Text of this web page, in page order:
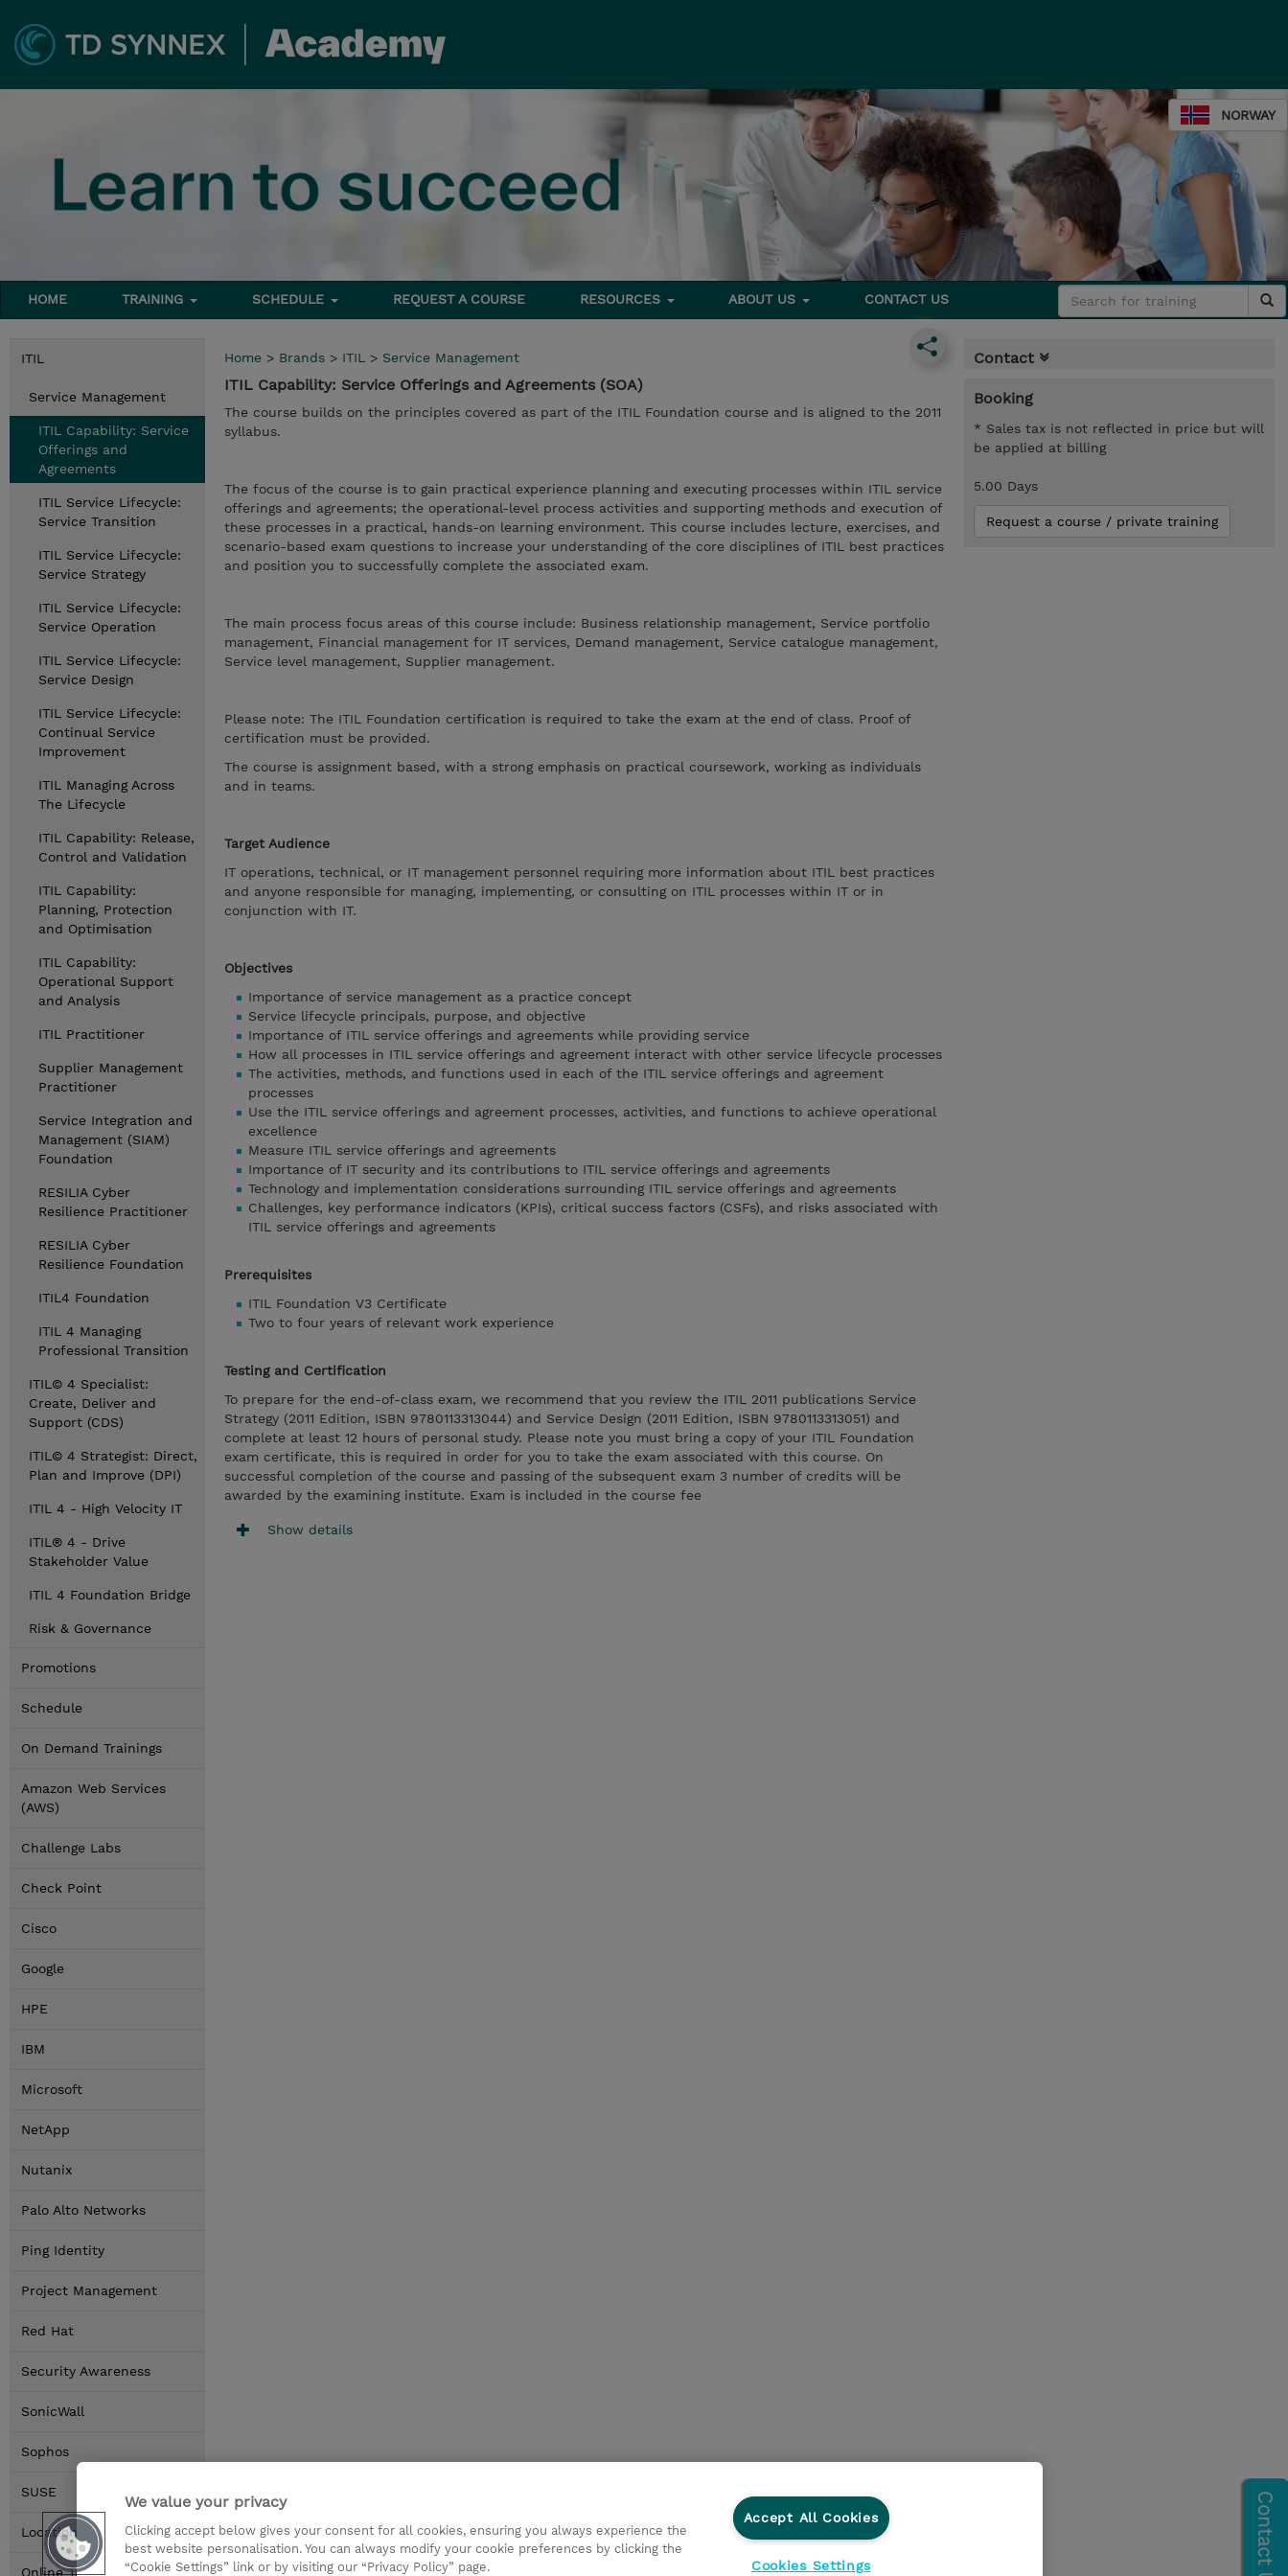
NORWAY
HOME TRAINING SCHEDULE REQUEST A COURSE RESOURCES ABOUT US CONTACT US
ITIL
Service Management
ITIL Capability: Service
Offerings and
Agreements
ITIL Service Lifecycle:
Service Transition
ITIL Service Lifecycle:
Service Strategy
ITIL Service Lifecycle:
Service Operation
ITIL Service Lifecycle:
Service Design
ITIL Service Lifecycle:
Continual Service
Improvement
ITIL Managing Across
The Lifecycle
ITIL Capability: Release,
Control and Validation
ITIL Capability:
Planning, Protection
and Optimisation
ITIL Capability:
Operational Support
and Analysis
ITIL Practitioner
Supplier Management
Practitioner
Service Integration and
Management (SIAM)
Foundation
RESILIA Cyber
Resilience Practitioner
RESILIA Cyber
Resilience Foundation
ITIL4 Foundation
ITIL 4 Managing
Professional Transition
ITIL© 4 Specialist:
Create, Deliver and
Support (CDS)
ITIL© 4 Strategist: Direct,
Plan and Improve (DPI)
ITIL 4 - High Velocity IT
ITIL® 4 - Drive
Stakeholder Value
ITIL 4 Foundation Bridge
Risk & Governance
Promotions
Schedule
On Demand Trainings
Amazon Web Services
(AWS)
Challenge Labs
Check Point
Cisco
Google
HPE
IBM
Microsoft
NetApp
Nutanix
Palo Alto Networks
Ping Identity
Project Management
Red Hat
Security Awareness
SonicWall
Sophos
SUSE
Locations
Online Training Options
Home > Brands > ITIL > Service Management
ITIL Capability: Service Offerings and Agreements (SOA)
The course builds on the principles covered as part of the ITIL Foundation course and is aligned to the 2011
syllabus.
The focus of the course is to gain practical experience planning and executing processes within ITIL service
offerings and agreements; the operational-level process activities and supporting methods and execution of
these processes in a practical, hands-on learning environment. This course includes lecture, exercises, and
scenario-based exam questions to increase your understanding of the core disciplines of ITIL best practices
and position you to successfully complete the associated exam.
The main process focus areas of this course include: Business relationship management, Service portfolio
management, Financial management for IT services, Demand management, Service catalogue management,
Service level management, Supplier management.
Please note: The ITIL Foundation certification is required to take the exam at the end of class. Proof of
certification must be provided.
The course is assignment based, with a strong emphasis on practical coursework, working as individuals
and in teams.
Target Audience
IT operations, technical, or IT management personnel requiring more information about ITIL best practices
and anyone responsible for managing, implementing, or consulting on ITIL processes within IT or in
conjunction with IT.
Objectives
Importance of service management as a practice concept
Service lifecycle principals, purpose, and objective
Importance of ITIL service offerings and agreements while providing service
How all processes in ITIL service offerings and agreement interact with other service lifecycle processes
The activities, methods, and functions used in each of the ITIL service offerings and agreement
processes
Use the ITIL service offerings and agreement processes, activities, and functions to achieve operational
excellence
Measure ITIL service offerings and agreements
Importance of IT security and its contributions to ITIL service offerings and agreements
Technology and implementation considerations surrounding ITIL service offerings and agreements
Challenges, key performance indicators (KPIs), critical success factors (CSFs), and risks associated with
ITIL service offerings and agreements
Prerequisites
ITIL Foundation V3 Certificate
Two to four years of relevant work experience
Testing and Certification
To prepare for the end-of-class exam, we recommend that you review the ITIL 2011 publications Service
Strategy (2011 Edition, ISBN 9780113313044) and Service Design (2011 Edition, ISBN 9780113313051) and
complete at least 12 hours of personal study. Please note you must bring a copy of your ITIL Foundation
exam certificate, this is required in order for you to take the exam associated with this course. On
successful completion of the course and passing of the subsequent exam 3 number of credits will be
awarded by the examining institute. Exam is included in the course fee
Show details
Contact
Booking
* Sales tax is not reflected in price but will
be applied at billing
5.00 Days
Request a course / private training
We value your privacy
Clicking accept below gives your consent for all cookies, ensuring you always experience the
best website personalisation. You can always modify your cookie preferences by clicking the
“Cookie Settings” link or by visiting our “Privacy Policy” page.
Accept All Cookies
Cookies Settings